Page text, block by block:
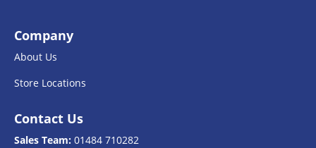
Company
About Us
Store Locations
Contact Us
Sales Team: 01484 710282